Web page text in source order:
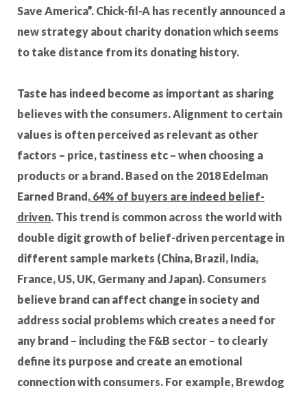
Save America”. Chick-fil-A has recently announced a
new strategy about charity donation which seems
to take distance from its donating history.
Taste has indeed become as important as sharing
believes with the consumers. Alignment to certain
values is often perceived as relevant as other
factors – price, tastiness etc – when choosing a
products or a brand. Based on the 2018 Edelman
Earned Brand, 64% of buyers are indeed belief-
driven. This trend is common across the world with
double digit growth of belief-driven percentage in
different sample markets (China, Brazil, India,
France, US, UK, Germany and Japan). Consumers
believe brand can affect change in society and
address social problems which creates a need for
any brand – including the F&B sector – to clearly
define its purpose and create an emotional
connection with consumers. For example, Brewdog